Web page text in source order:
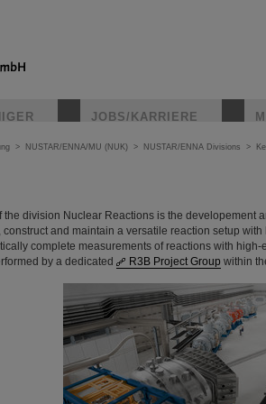
JOBS/KARRIERE
> NUSTAR/ENNA/MU (NUK) > NUSTAR/ENNA Divisions >
the division Nuclear Reactions is the developement
and maintain a versatile reaction setup
complete measurements of reactions with
by a dedicated
R3B Project Group within